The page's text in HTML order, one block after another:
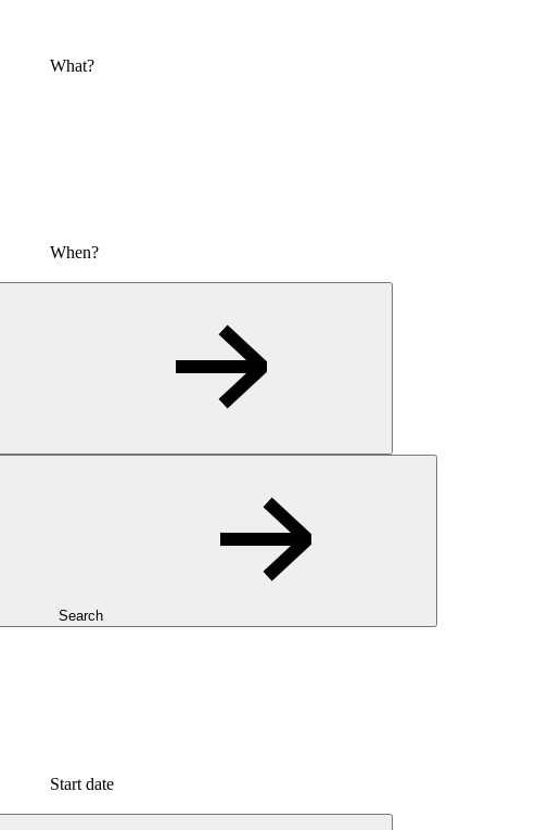
What?
When?
Search
Start date